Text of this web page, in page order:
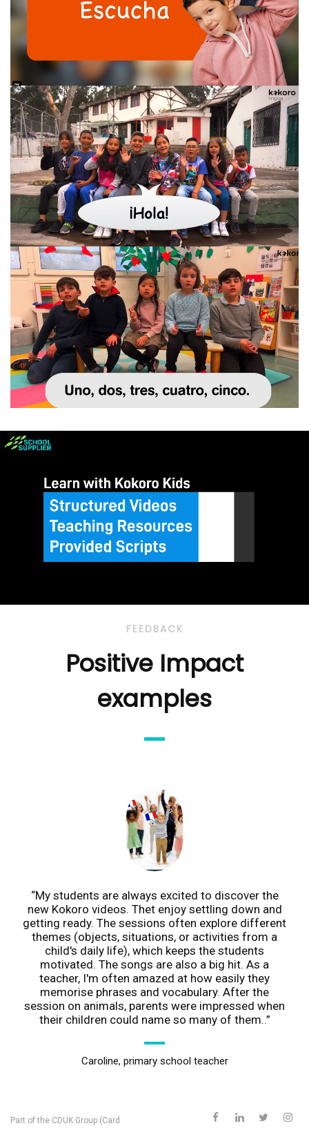
FEEDBACK
Positive Impact
examples
My students are always excited to discover the
new Kokoro videos. Thet enjoy settling down and
getting ready. The sessions often explore different
themes (objects, situations, or activities from a
child's daily life), which keeps the students
motivated. The songs are also a big hit. As a
teacher, I'm often amazed at how easily they
memorise phrases and vocabulary. After the
session on animals, parents were impressed when
their children could name so many of them..
Caroline, primary school teacher
Part of the CDUK Group (Card